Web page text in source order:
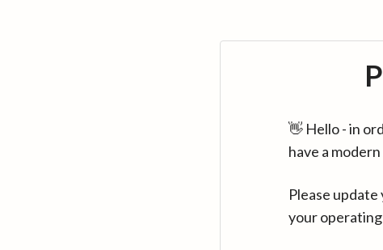
👋 Hello - in
have a modern
Please
your